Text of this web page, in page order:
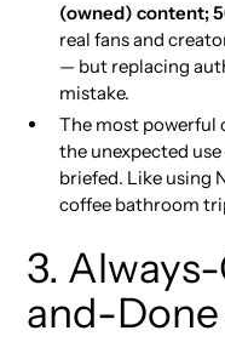
(owned) content;
real fans and
— but replacing
mistake.
The most powerful
the unexpected
briefed. Like using
coffee bathroom
3.
and-